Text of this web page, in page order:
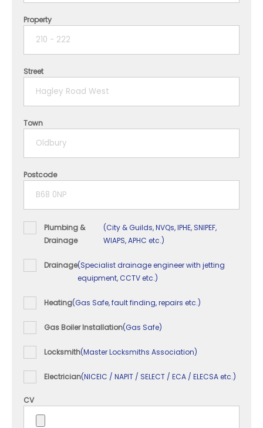
1 year
2 years
3 years
5+ years
Property
Street
Town
Postcode
Plumbing &
Drainage
(City & Guilds, NVQs, IPHE, SNIPEF,
WIAPS, APHC etc.)
Drainage(Specialist drainage engineer with jetting
equipment, CCTV etc.)
Heating(Gas Safe, fault finding, repairs etc.)
Gas Boiler Installation(Gas Safe)
Locksmith(Master Locksmiths Association)
Electrician(NICEIC / NAPIT / SELECT / ECA / ELECSA etc.)
CV